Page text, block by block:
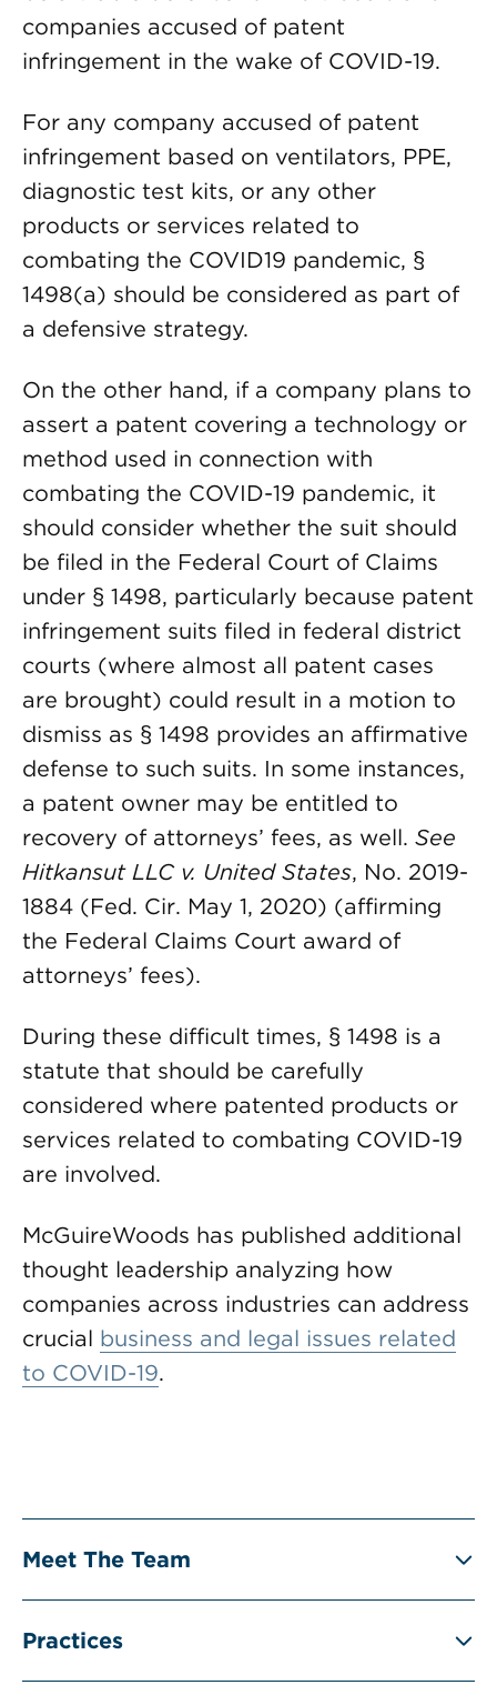
companies accused of patent
infringement in the wake of COVID-19.
For any company accused of patent
infringement based on ventilators, PPE,
diagnostic test kits, or any other
products or services related to
combating the COVID19 pandemic, §
1498(a) should be considered as part of
a defensive strategy.
On the other hand, if a company plans to
assert a patent covering a technology or
method used in connection with
combating the COVID-19 pandemic, it
should consider whether the suit should
be filed in the Federal Court of Claims
under § 1498, particularly because patent
infringement suits filed in federal district
courts (where almost all patent cases
are brought) could result in a motion to
dismiss as § 1498 provides an affirmative
defense to such suits. In some instances,
a patent owner may be entitled to
recovery of attorneys’ fees, as well. See
Hitkansut LLC v. United States, No. 2019-
1884 (Fed. Cir. May 1, 2020) (affirming
the Federal Claims Court award of
attorneys’ fees).
During these difficult times, § 1498 is a
statute that should be carefully
considered where patented products or
services related to combating COVID-19
are involved.
McGuireWoods has published additional
thought leadership analyzing how
companies across industries can address
crucial business and legal issues related
to COVID-19.
Meet The Team
Practices